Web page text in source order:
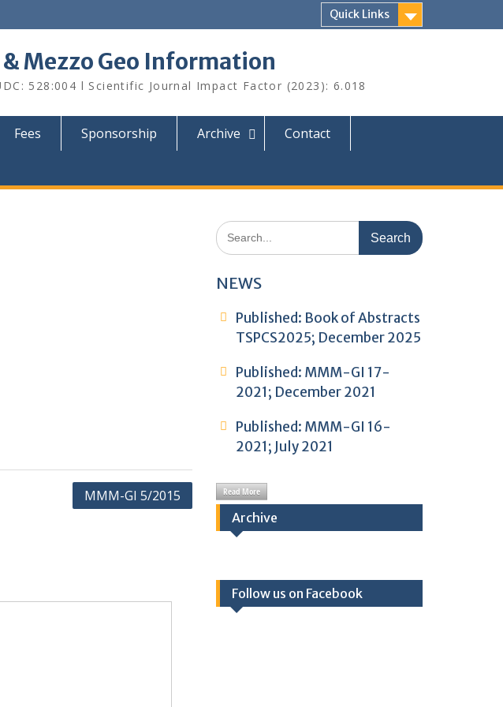
Quick Links
Mezzo Geo Information
528:004 l Scientific Journal Impact Factor (2023): 6.018
Fees Sponsorship Archive
Contact
MMM-GI 5/2015
Search
for:
NEWS
Published: Book of Abstracts
TSPCS2025; December 2025
Published: MMM-GI 17-
2021; December 2021
Published: MMM-GI 16-
2021; July 2021
Read More
Archive
Follow us on Facebook